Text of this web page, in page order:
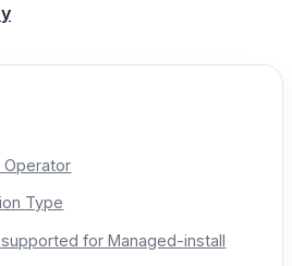
Operator
Type
for Managed-install